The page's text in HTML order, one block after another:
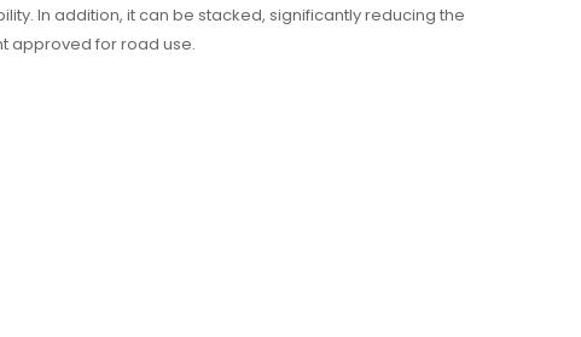
In addition, it can be stacked, significantly reducing the
approved for road use.